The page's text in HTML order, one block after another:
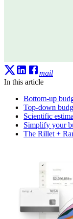
mail
In this article
Bottom-up
Top-down
Scientific
Simplify your
The Rillet +